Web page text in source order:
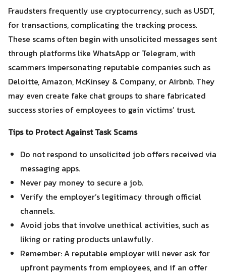
Fraudsters frequently use cryptocurrency, such as USDT,
for transactions, complicating the tracking process.
These scams often begin with unsolicited messages sent
through platforms like WhatsApp or Telegram, with
scammers impersonating reputable companies such as
Deloitte, Amazon, McKinsey & Company, or Airbnb. They
may even create fake chat groups to share fabricated
success stories of employees to gain victims’ trust.
Tips to Protect Against Task Scams
Do not respond to unsolicited job offers received via
messaging apps.
Never pay money to secure a job.
Verify the employer’s legitimacy through official
channels.
Avoid jobs that involve unethical activities, such as
liking or rating products unlawfully.
Remember: A reputable employer will never ask for
upfront payments from employees, and if an offer